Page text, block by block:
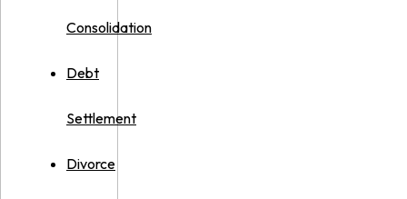
Consolidation
Debt
Settlement
Divorce